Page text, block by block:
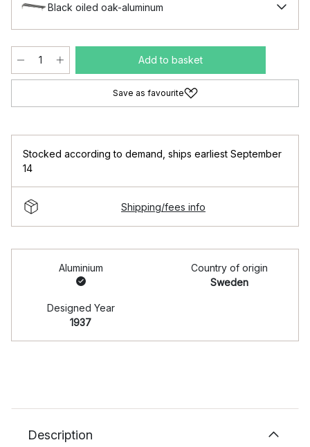
Black oiled oak-aluminum
Add to basket
Save as favourite
Stocked according to demand ships earliest September
14
Shipping/fees info
Aluminium
Country of origin
Sweden
Designed Year
1937
Description